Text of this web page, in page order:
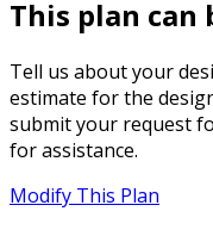
This plan can
Tell us about your
estimate for the
submit your request
for assistance.
Modify This Plan